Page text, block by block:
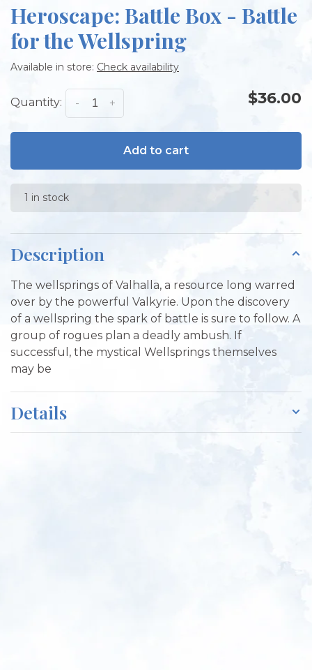
Heroscape: Battle Box - Battle
for the Wellspring
Available in store: Check availability
Quantity: +
- $36.00
Add to cart
1 in stock
Description
The wellsprings of Valhalla, a resource long warred
over by the powerful Valkyrie. Upon the discovery
of a wellspring the spark of battle is sure to follow. A
group of rogues plan a deadly ambush. If
successful, the mystical Wellsprings themselves
may be
Details